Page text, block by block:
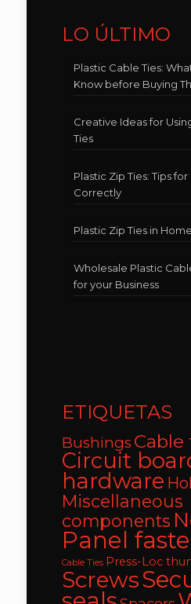
LO ÚLTIMO
Plastic Cable Ties:
Know before Buying
Creative Ideas for
Ties
Plastic Zip Ties: Tips
Correctly
Plastic Zip Ties in
Wholesale Plastic
for your Business
ETIQUETAS
Bushings Cable
Circuit
hardware
Miscellaneous
components
Panel
Cable Ties Press-Loc
Screws